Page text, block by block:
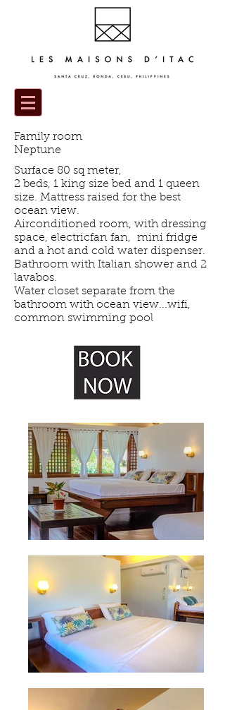
Family room
Neptune
Surface 80 sq meter,
2 beds, 1 king size bed and 1 queen
size. Mattress raised for the best
ocean view.
Airconditioned room, with dressing
space, electricfan fan, mini fridge
and a hot and cold water dispenser.
Bathroom with Italian shower and 2
lavabos.
Water closet separate from the
bathroom with ocean view...wifi,
common swimming pool